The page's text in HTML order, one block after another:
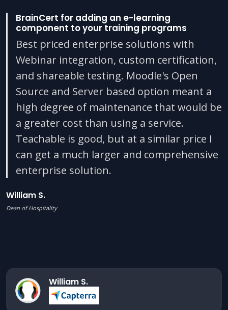
BrainCert for adding an e-learning
component to your training programs
Best priced enterprise solutions with
Webinar integration, custom certification,
and shareable testing. Moodle's Open
Source and Server based option meant a
high degree of maintenance that would be
a greater cost than using a service.
Teachable is good, but at a similar price I
can get a much larger and comprehensive
enterprise solution.
William S.
Dean of Hospitality
William S.